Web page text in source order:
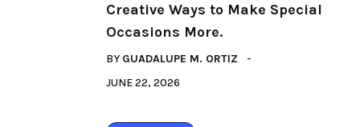
Creative Ways to Make Special
Occasions More.
BY GUADALUPE M. ORTIZ
JUNE 22, 2026